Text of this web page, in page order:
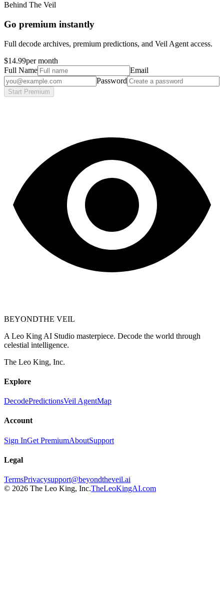
Behind The Veil
Go premium instantly
Full decode archives, premium predictions, and Veil Agent access.
$14.99per month
Full Name
Email
Password
Start Premium
BEYONDTHE VEIL
A Leo King AI Studio masterpiece. Decode the world through
celestial intelligence.
The Leo King, Inc.
Explore
DecodePredictionsVeil AgentMap
Account
Sign InGet PremiumAboutSupport
Legal
TermsPrivacysupport@beyondtheveil.ai
© 2026 The Leo King, Inc.TheLeoKingAI.com